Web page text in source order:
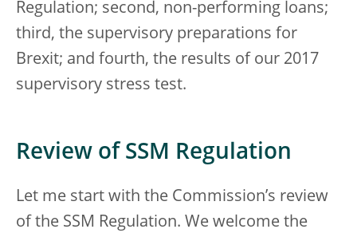
Regulation; second, non-performing loans;
third, the supervisory preparations for
Brexit; and fourth, the results of our 2017
supervisory stress test.
Review of SSM Regulation
Let me start with the Commission’s review
of the SSM Regulation. We welcome the